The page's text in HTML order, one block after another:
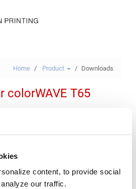
content, to provide social
our traffic.
Home Product Downloads
colorWAVE T65